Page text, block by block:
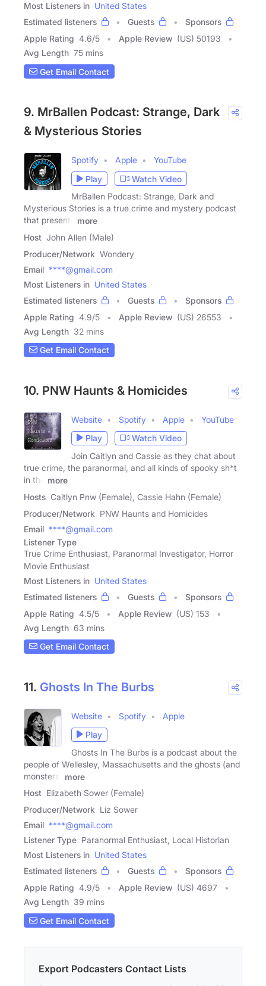
Most Listeners in United States
Estimated listeners
Guests
Sponsors
Apple Rating 4.6/5 Apple Review (US) 50193
Avg Length 75 mins
Get Email Contact
9. MrBallen Podcast: Strange, Dark
& Mysterious Stories
Spotify Apple
YouTube
Play
Watch Video
MrBallen Podcast: Strange, Dark and
Mysterious Stories is a true crime and mystery podcast
that presents
more
Host John Allen (Male)
Producer/Network Wondery
Email ****@gmail.com
Most Listeners in United States
Estimated listeners
Guests
Sponsors
Apple Rating 4.9/5 Apple Review (US) 26553
Avg Length 32 mins
Get Email Contact
10. PNW Haunts & Homicides
Website Spotify Apple
YouTube
Play
Watch Video
Join Caitlyn and Cassie as they chat about
true crime, the paranormal, and all kinds of spooky sh*t
in the
more
Hosts Caitlyn Pnw (Female), Cassie Hahn (Female)
Producer/Network PNW Haunts and Homicides
Email ****@gmail.com
Listener Type
True Crime Enthusiast, Paranormal Investigator, Horror
Movie Enthusiast
Most Listeners in United States
Estimated listeners
Guests
Sponsors
Apple Rating 4.5/5 Apple Review (US) 153
Avg Length 63 mins
Get Email Contact
11. Ghosts In The Burbs
Website Spotify
Apple
Play
Ghosts In The Burbs is a podcast about the
people of Wellesley, Massachusetts and the ghosts (and
monsters)
more
Host Elizabeth Sower (Female)
Producer/Network Liz Sower
Email ****@gmail.com
Listener Type Paranormal Enthusiast, Local Historian
Most Listeners in United States
Estimated listeners
Guests
Sponsors
Apple Rating 4.9/5 Apple Review (US) 4697
Avg Length 39 mins
Get Email Contact
Export Podcasters Contact Lists